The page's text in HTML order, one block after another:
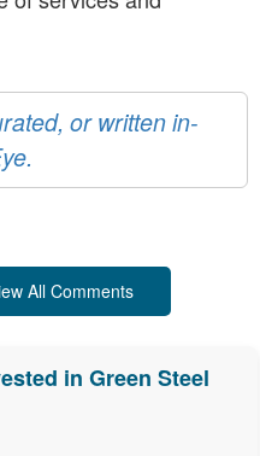
or written in-
All Comments
in Green Steel